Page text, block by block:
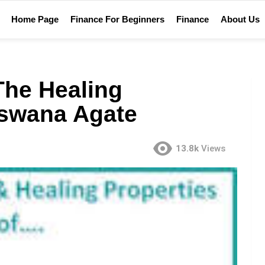
Home Page Finance For Beginners Finance About Us
Healing
Agate
13.8k Views